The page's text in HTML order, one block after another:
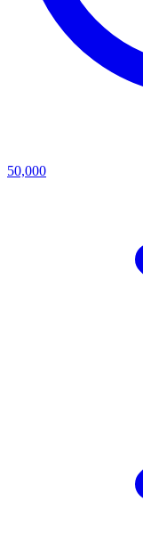
50,000